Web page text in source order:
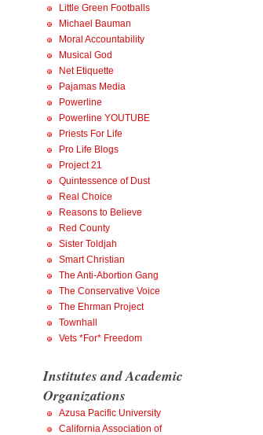
Little Green Footballs
Michael Bauman
Moral Accountability
Musical God
Net Etiquette
Pajamas Media
Powerline
Powerline YOUTUBE
Priests For Life
Pro Life Blogs
Project 21
Quintessence of Dust
Real Choice
Reasons to Believe
Red County
Sister Toldjah
Smart Christian
The Anti-Abortion Gang
The Conservative Voice
The Ehrman Project
Townhall
Vets *For* Freedom
Institutes and Academic
Organizations
Azusa Pacific University
California Association of